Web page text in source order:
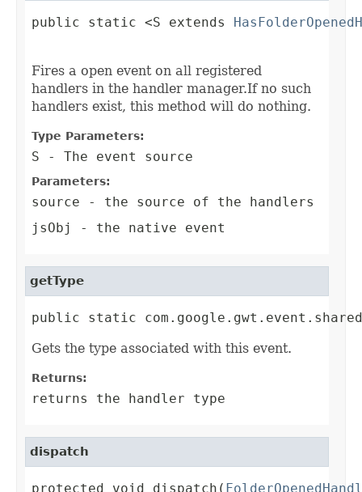
public static <S extends
Fires a open event on all registered
handlers in the handler manager.If no such
handlers exist, this method will do nothing.
Type Parameters:
S - The event source
Parameters:
source - the source of the handlers
jsObj
- the native event
getType
public static
Gets the type associated with this event.
Returns:
returns the handler type
dispatch
protected void dispatch(